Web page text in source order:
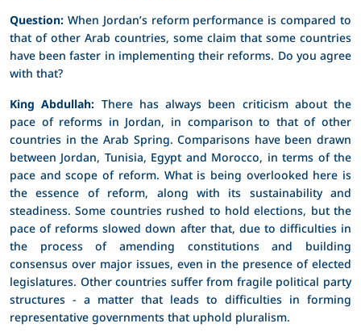
Question: When Jordan’s reform performance is compared to
that of other Arab countries, some claim that some countries
have been faster in implementing their reforms. Do you agree
with that?
King Abdullah: There has always been criticism about the
pace of reforms in Jordan, in comparison to that of other
countries in the Arab Spring. Comparisons have been drawn
between Jordan, Tunisia, Egypt and Morocco, in terms of the
pace and scope of reform. What is being overlooked here is
the essence of reform, along with its sustainability and
steadiness. Some countries rushed to hold elections, but the
pace of reforms slowed down after that, due to difficulties in
the process of amending constitutions and building
consensus over major issues, even in the presence of elected
legislatures. Other countries suffer from fragile political party
structures - a matter that leads to difficulties in forming
representative governments that uphold pluralism.